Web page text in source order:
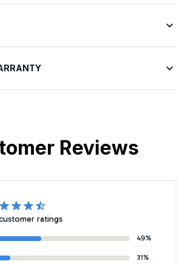
Reviews
ratings
49%
31%